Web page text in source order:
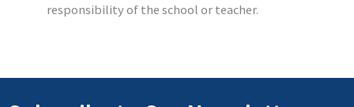
responsibility of the school or teacher.